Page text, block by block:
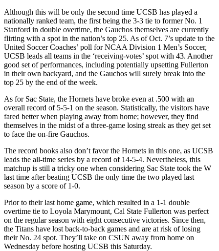
Although this will be only the second time UCSB has played a
nationally ranked team, the first being the 3-3 tie to former No. 1
Stanford in double overtime, the Gauchos themselves are currently
flirting with a spot in the nation’s top 25. As of Oct. 7’s update to the
United Soccer Coaches’ poll for NCAA Division 1 Men’s Soccer,
UCSB leads all teams in the ‘receiving-votes’ spot with 43. Another
good set of performances, including potentially upsetting Fullerton
in their own backyard, and the Gauchos will surely break into the
top 25 by the end of the week.
As for Sac State, the Hornets have broke even at .500 with an
overall record of 5-5-1 on the season. Statistically, the visitors have
fared better when playing away from home; however, they find
themselves in the midst of a three-game losing streak as they get set
to face the on-fire Gauchos.
The record books also don’t favor the Hornets in this one, as UCSB
leads the all-time series by a record of 14-5-4. Nevertheless, this
matchup is still a tricky one when considering Sac State took the W
last time after beating UCSB the only time the two played last
season by a score of 1-0.
Prior to their last home game, which resulted in a 1-1 double
overtime tie to Loyola Marymount, Cal State Fullerton was perfect
on the regular season with eight consecutive victories. Since then,
the Titans have lost back-to-back games and are at risk of losing
their No. 24 spot. They’ll take on CSUN away from home on
Wednesday before hosting UCSB this Saturday.